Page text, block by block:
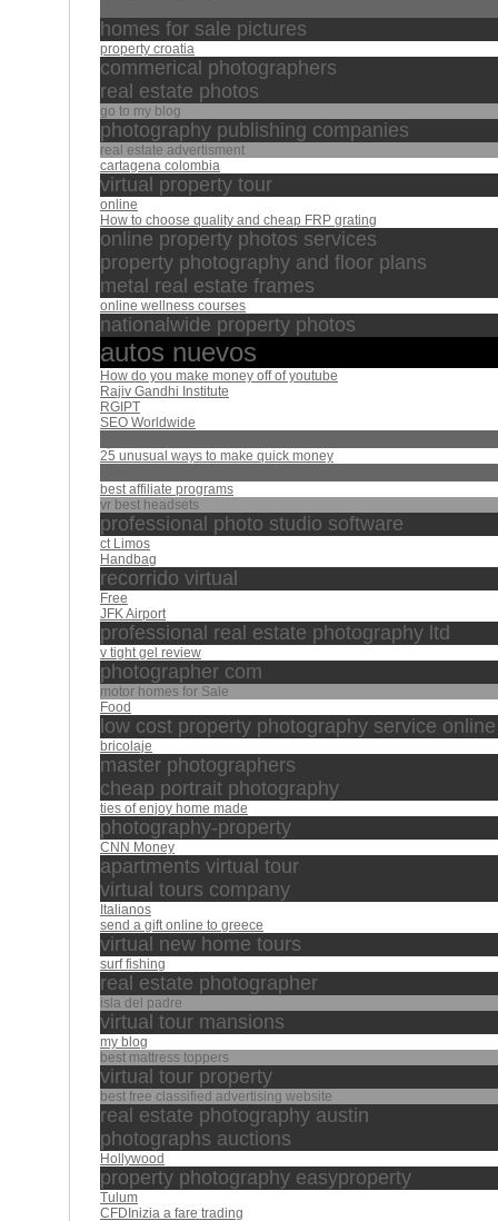
homes for sale pictures
property croatia
commerical photographers
real estate photos
go to my blog
photography publishing companies
real estate advertisment
cartagena colombia
virtual property tour
online
How to choose quality and cheap FRP grating
online property photos services
property photography and floor plans
metal real estate frames
online wellness courses
nationalwide property photos
autos nuevos
How do you make money off of youtube
Rajiv Gandhi Institute
RGIPT
SEO Worldwide
25 unusual ways to make quick money
best affiliate programs
vr best headsets
professional photo studio software
ct Limos
Handbag
recorrido virtual
Free
JFK Airport
professional real estate photography ltd
v tight gel review
photographer com
motor homes for Sale
Food
low cost property photography service online
bricolaje
master photographers
cheap portrait photography
ties of enjoy home made
photography-property
CNN Money
apartments virtual tour
virtual tours company
Italianos
send a gift online to greece
virtual new home tours
surf fishing
real estate photographer
isla del padre
virtual tour mansions
my blog
best mattress toppers
virtual tour property
best free classified advertising website
real estate photography austin
photographs auctions
Hollywood
property photography easyproperty
Tulum
CFDInizia a fare trading